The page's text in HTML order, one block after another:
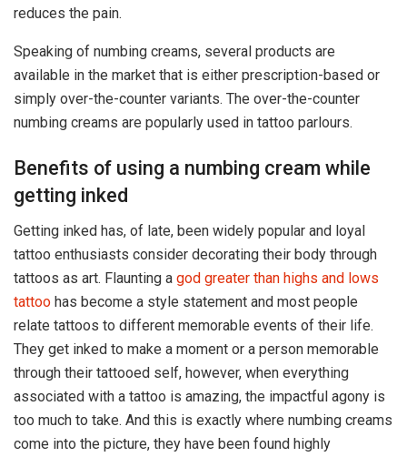
reduces the pain.
Speaking of numbing creams, several products are
available in the market that is either prescription-based or
simply over-the-counter variants. The over-the-counter
numbing creams are popularly used in tattoo parlours.
Benefits of using a numbing cream while
getting inked
Getting inked has, of late, been widely popular and loyal
tattoo enthusiasts consider decorating their body through
tattoos as art. Flaunting a god greater than highs and lows
tattoo has become a style statement and most people
relate tattoos to different memorable events of their life.
They get inked to make a moment or a person memorable
through their tattooed self, however, when everything
associated with a tattoo is amazing, the impactful agony is
too much to take. And this is exactly where numbing creams
come into the picture, they have been found highly